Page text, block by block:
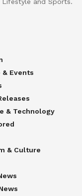
& Events
& Technology
& Culture